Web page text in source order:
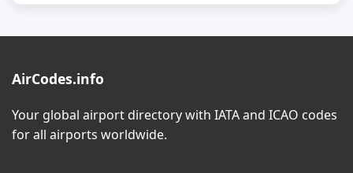
AirCodes.info
Your global airport directory with IATA and ICAO codes
for all airports worldwide.